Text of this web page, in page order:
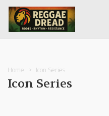
Home Icon Series
Icon Series